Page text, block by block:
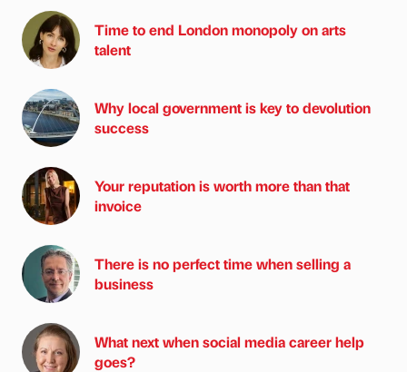
Time to end London monopoly on arts
talent
Why local government is key to devolution
success
Your reputation is worth more than that
invoice
There is no perfect time when selling a
business
What next when social media career help
goes?